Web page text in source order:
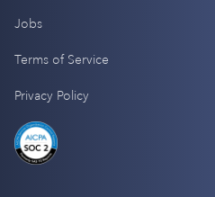
Jobs
Terms of Service
Privacy Policy